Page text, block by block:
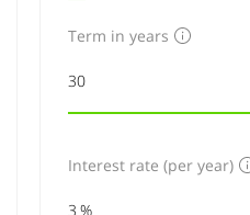
Term in years
Interest rate (per year)